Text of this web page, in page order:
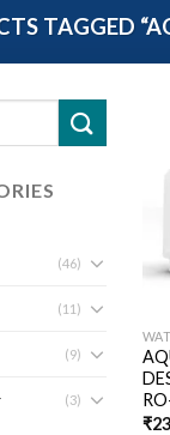
TAGGED
(46)
(11)
(9)
(3)
₹